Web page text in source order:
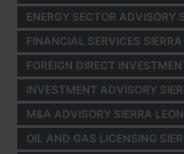
ENERGY SECTOR ADVISORY
FINANCIAL SERVICES SIERRA
FOREIGN DIRECT
INVESTMENT ADVISORY
M&A ADVISORY SIERRA
OIL AND GAS LICENSING